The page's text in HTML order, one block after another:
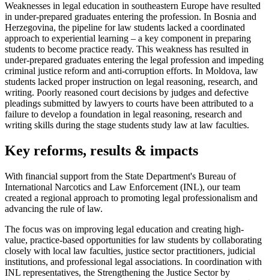
Weaknesses in legal education in southeastern Europe have resulted
in under-prepared graduates entering the profession. In Bosnia and
Herzegovina, the pipeline for law students lacked a coordinated
approach to experiential learning – a key component in preparing
students to become practice ready. This weakness has resulted in
under-prepared graduates entering the legal profession and impeding
criminal justice reform and anti-corruption efforts. In Moldova, law
students lacked proper instruction on legal reasoning, research, and
writing. Poorly reasoned court decisions by judges and defective
pleadings submitted by lawyers to courts have been attributed to a
failure to develop a foundation in legal reasoning, research and
writing skills during the stage students study law at law faculties.
Key reforms, results & impacts
With financial support from the State Department's Bureau of
International Narcotics and Law Enforcement (INL), our team
created a regional approach to promoting legal professionalism and
advancing the rule of law.
The focus was on improving legal education and creating high-
value, practice-based opportunities for law students by collaborating
closely with local law faculties, justice sector practitioners, judicial
institutions, and professional legal associations. In coordination with
INL representatives, the Strengthening the Justice Sector by